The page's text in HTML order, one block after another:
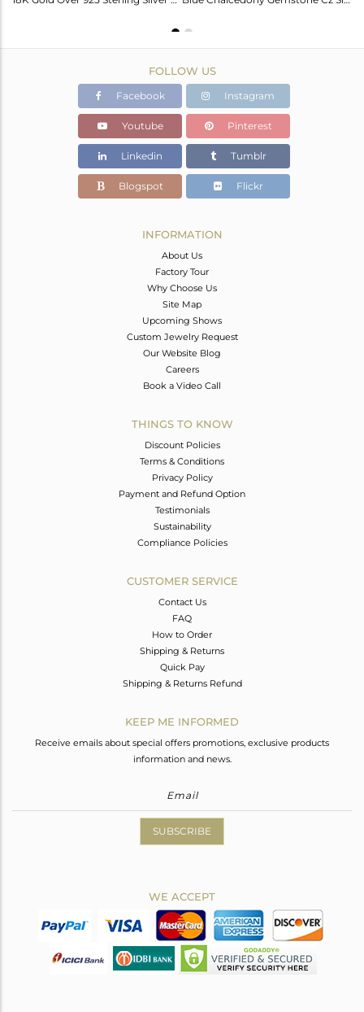
FOLLOW US
Facebook Instagram
Youtube Pinterest
Linkedin Tumblr
Blogspot Flickr
INFORMATION
About Us
Factory Tour
Why Choose Us
Site Map
Upcoming Shows
Custom Jewelry Request
Our Website Blog
Careers
Book a Video Call
THINGS TO KNOW
Discount Policies
Terms & Conditions
Privacy Policy
Payment and Refund Option
Testimonials
Sustainability
Compliance Policies
CUSTOMER SERVICE
Contact Us
FAQ
How to Order
Shipping & Returns
Quick Pay
Shipping & Returns Refund
KEEP ME INFORMED
Receive emails about special offers promotions, exclusive products
information and news.
SUBSCRIBE
WE ACCEPT